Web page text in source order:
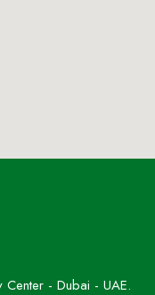
Center - Dubai - UAE.